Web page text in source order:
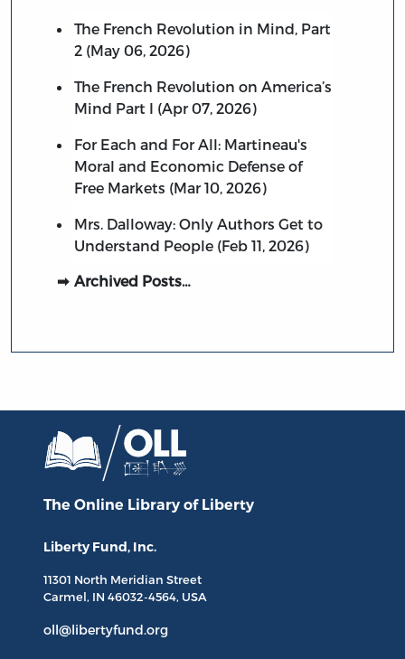
The French Revolution in Mind, Part
2 (May 06, 2026)
The French Revolution on America’s
Mind Part I (Apr 07, 2026)
For Each and For All: Martineau's
Moral and Economic Defense of
Free Markets (Mar 10, 2026)
Mrs. Dalloway: Only Authors Get to
Understand People (Feb 11, 2026)
Archived Posts…
The Online Library of Liberty
Liberty Fund, Inc.
11301 North Meridian Street
Carmel, IN 46032-4564, USA
oll@libertyfund.org